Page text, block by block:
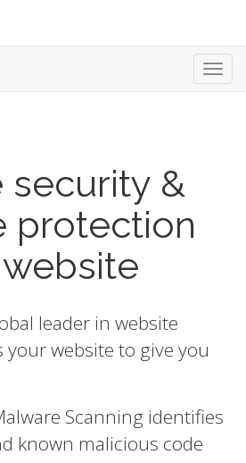
security &
protection
leader in website
website to give you
Scanning identifies
known malicious code